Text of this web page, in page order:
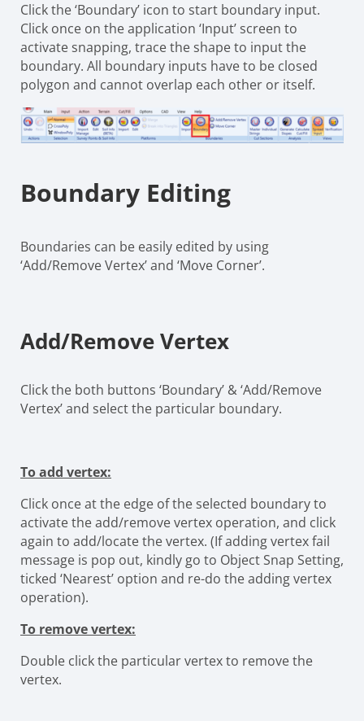
Click the ‘Boundary’ icon to start boundary input.
Click once on the application ‘Input’ screen to
activate snapping, trace the shape to input the
boundary. All boundary inputs have to be closed
polygon and cannot overlap each other or itself.
Boundary Editing
Boundaries can be easily edited by using
‘Add/Remove Vertex’ and ‘Move Corner’.
Add/Remove Vertex
Click the both buttons ‘Boundary’ & ‘Add/Remove
Vertex’ and select the particular boundary.
To add vertex:
Click once at the edge of the selected boundary to
activate the add/remove vertex operation, and click
again to add/locate the vertex. (If adding vertex fail
message is pop out, kindly go to Object Snap Setting,
ticked ‘Nearest’ option and re-do the adding vertex
operation).
To remove vertex:
Double click the particular vertex to remove the
vertex.